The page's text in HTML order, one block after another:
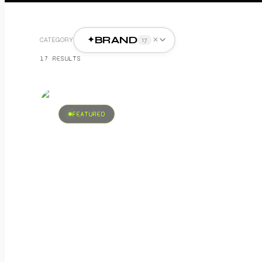
CATEGORY ✦BRAND 17 ✕
17 RESULTS
FEATURED